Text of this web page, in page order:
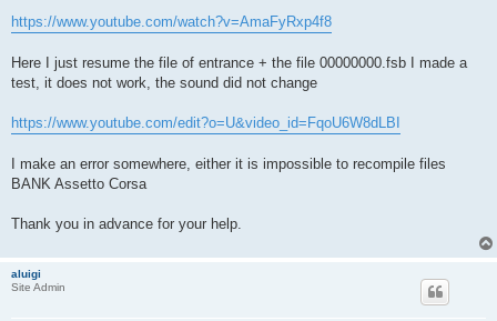
https://www.youtube.com/watch?v=AmaFyRxp4f8
Here I just resume the file of entrance + the file 00000000.fsb I made a
test, it does not work, the sound did not change
https://www.youtube.com/edit?o=U&video_id=FqoU6W8dLBI
I make an error somewhere, either it is impossible to recompile files
BANK Assetto Corsa
Thank you in advance for your help.
aluigi
Site Admin